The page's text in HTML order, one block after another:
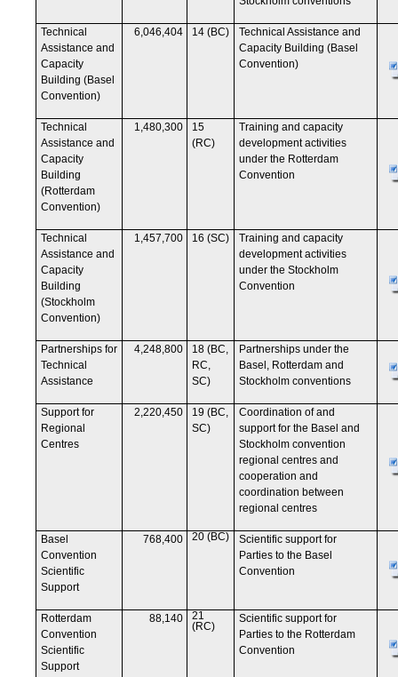
Technical
Assistance and
Capacity
Building (Basel
Convention)
6,046,404 14 (BC)
Technical Assistance and
Capacity Building (Basel
Convention)
Technical
Assistance and
Capacity
Building
(Rotterdam
Convention)
1,480,300
15
(RC)
Training and capacity
development activities
under the Rotterdam
Convention
Technical
Assistance and
Capacity
Building
(Stockholm
Convention)
1,457,700 16 (SC)
Training and capacity
development activities
under the Stockholm
Convention
Partnerships for
Technical
Assistance
4,248,800
18 (BC,
RC,
SC)
Partnerships under the
Basel, Rotterdam and
Stockholm conventions
Support for
Regional
Centres
2,220,450
19 (BC,
SC)
Coordination of and
support for the Basel and
Stockholm convention
regional centres and
cooperation and
coordination between
regional centres
Basel
Convention
Scientific
Support
768,400 20 (BC)
Scientific support for
Parties to the Basel
Convention
Rotterdam
Convention
Scientific
Support
88,140
21
(RC)
Scientific support for
Parties to the Rotterdam
Convention